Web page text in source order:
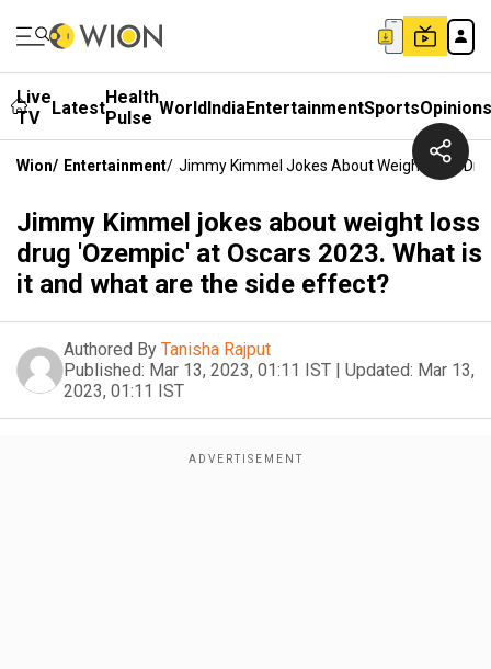
Live
TV
LatestHealth
Pulse WorldIndiaEntertainmentSportsOpinions
Wion/ Entertainment/ Jimmy Kimmel Jokes About Weight Loss
Jimmy Kimmel jokes about weight loss
drug 'Ozempic' at Oscars 2023. What is
it and what are the side effect?
Authored By Tanisha Rajput
Published: Mar 13, 2023, 01:11 IST | Updated: Mar 13,
2023, 01:11 IST